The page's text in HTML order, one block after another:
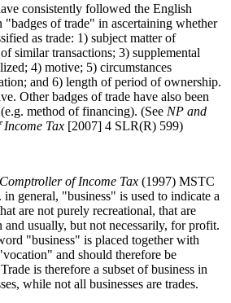
consistently followed the English
of trade" in ascertaining whether
as trade: 1) subject matter of
similar transactions; 3) supplemental
4) motive; 5) circumstances
and 6) length of period of ownership.
Other badges of trade have also been
method of financing). (See NP and
Tax [2007] 4 SLR(R) 599)
of Income Tax (1997) MSTC
general, "business" is used to indicate a
are not purely recreational, that are
usually, but not necessarily, for profit.
"business" is placed together with
and should therefore be
is therefore a subset of business in
while not all businesses are trades.